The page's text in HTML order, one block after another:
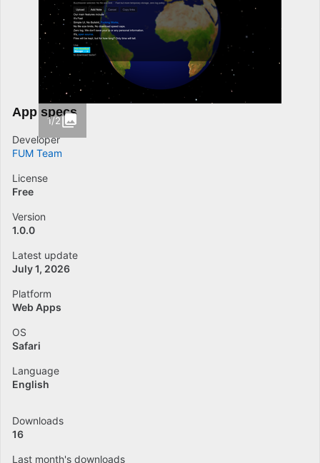
1/2
App specs
Developer
FUM Team
License
Free
Version
1.0.0
Latest update
July 1, 2026
Platform
Web Apps
OS
Safari
Language
English
Downloads
16
Last month's downloads